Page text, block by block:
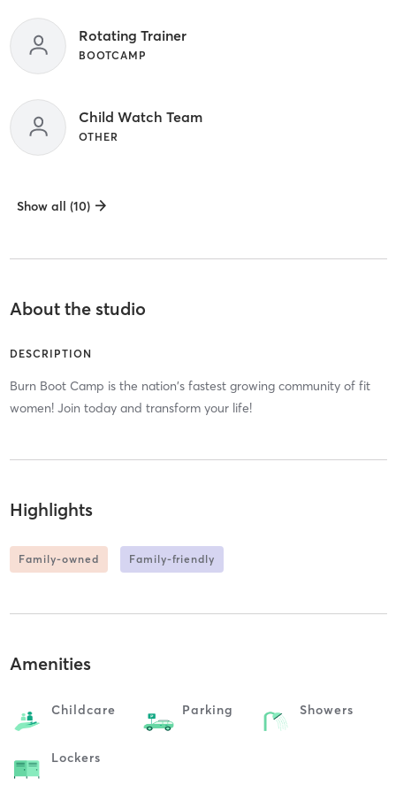
Rotating Trainer
BOOTCAMP
Child Watch Team
OTHER
Show all (10)
About the studio
DESCRIPTION
Burn Boot Camp is the nation's fastest growing community of fit
women! Join today and transform your life!
Highlights
Family-owned Family-friendly
Amenities
Childcare Parking Showers
Lockers